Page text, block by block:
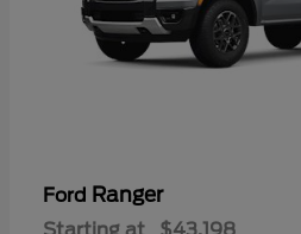
Ford Ranger